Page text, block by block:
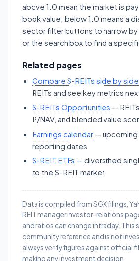
above 1.0 mean the market is
book value; below 1.0 means a
sector filter buttons to narrow
or the search box to find a
Related pages
Compare S-REITs side by side
REITs and see key metrics
S-REITs Opportunities —
P/NAV, and blended value
Earnings calendar — upcoming
reporting dates
S-REIT ETFs — diversified
to the S-REIT market
Data is compiled from SGX filings,
REIT manager investor-relations
and ratios can change intraday. This
community reference and is not
always verify figures against official
making any investment decision.